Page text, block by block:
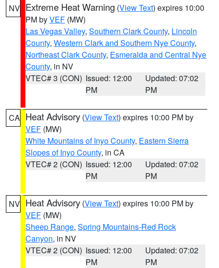
NV Extreme Heat Warning (View Text) expires 10:00
PM byVEF (MW)
Las Vegas Valley, Southern Clark County, Lincoln
County, Western Clark and Southern Nye County,
Northeast Clark County, Esmeralda and Central Nye
County, in NV
VTEC# 3 (CON) Issued: 12:00
PM
Updated: 07:02
PM
CA Heat Advisory (View Text) expires 10:00 PM by
VEF (MW)
White Mountains of Inyo County, Eastern Sierra
Slopes of Inyo County, in CA
VTEC# 2 (CON) Issued: 12:00
PM
Updated: 07:02
PM
NV Heat Advisory (View Text) expires 10:00 PM by
VEF (MW)
Sheep Range, Spring Mountains-Red Rock
Canyon, in NV
VTEC# 2 (CON) Issued: 12:00
PM
Updated: 07:02
PM